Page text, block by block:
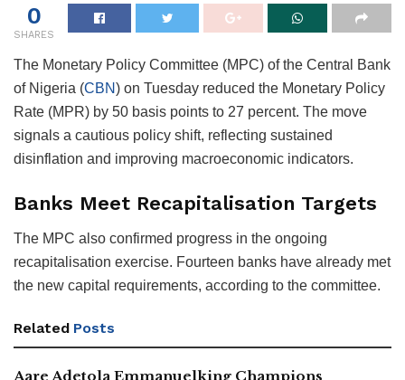
0
SHARES
The Monetary Policy Committee (MPC) of the Central Bank
of Nigeria (CBN) on Tuesday reduced the Monetary Policy
Rate (MPR) by 50 basis points to 27 percent. The move
signals a cautious policy shift, reflecting sustained
disinflation and improving macroeconomic indicators.
Banks Meet Recapitalisation Targets
The MPC also confirmed progress in the ongoing
recapitalisation exercise. Fourteen banks have already met
the new capital requirements, according to the committee.
Related Posts
Aare Adetola Emmanuelking Champions